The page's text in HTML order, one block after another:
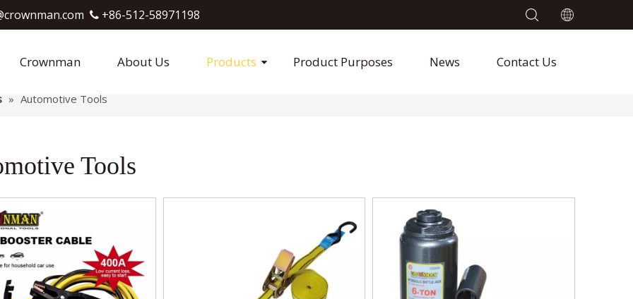
 +86-512-58971198
Crownman About Us Products Product Purposes News Contact Us
» Automotive Tools
Tools